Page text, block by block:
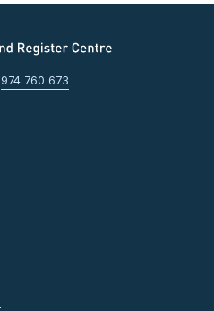
974 760 673